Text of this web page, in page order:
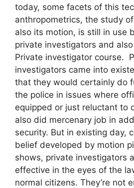
today, some facets of this
anthropometrics, the study
also its motion, is still in use
private investigators and
Private investigator course.
investigators came into
that they would certainly do
the police in issues where
equipped or just reluctant to
also did mercenary job in
security. But in existing day,
belief developed by motion
shows, private investigators
effective in the eyes of the
normal citizens. They’re not